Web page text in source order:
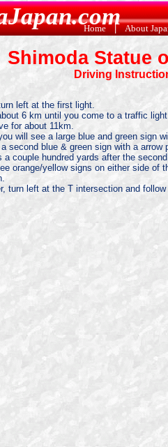
Home|About
Shimoda Statue
Driving
left at the first light.
6 km until you come to a traffic
for about 11km.
will see a large blue and green sign
second blue & green sign with a
couple hundred yards after the
orange/yellow signs on either side of
turn left at the T intersection and